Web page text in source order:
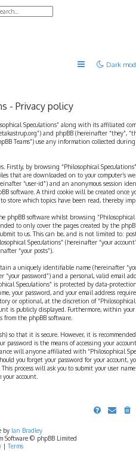
search
Dark
- Privacy policy
Speculations” along with its affiliated
and phpBB (hereinafter “they”,
Teams”) use any information collected
Firstly, by browsing “Philosophical
that are downloaded on to your computer’s
“user-id”) and an anonymous session
software. A third cookie will be created once
store which topics have been read, thereby
phpBB software whilst browsing
to only cover the pages created by the
to us. This can be, and is not limited to:
Speculations” (hereinafter “your
“your posts”).
a uniquely identifiable name (hereinafter
password”) and a personal, valid email
Speculations” is protected by data-
your password, and your email address
or optional, at the discretion of “Philosophical
is publicly displayed. Furthermore, within
from the phpBB software.
so that it is secure. However, it is
password is the means of accessing your
will anyone affiliated with “Philosophical
you forget your password for your account,
process will ask you to submit your user
account.
by Ian Bradley
Software © phpBB Limited
| Terms